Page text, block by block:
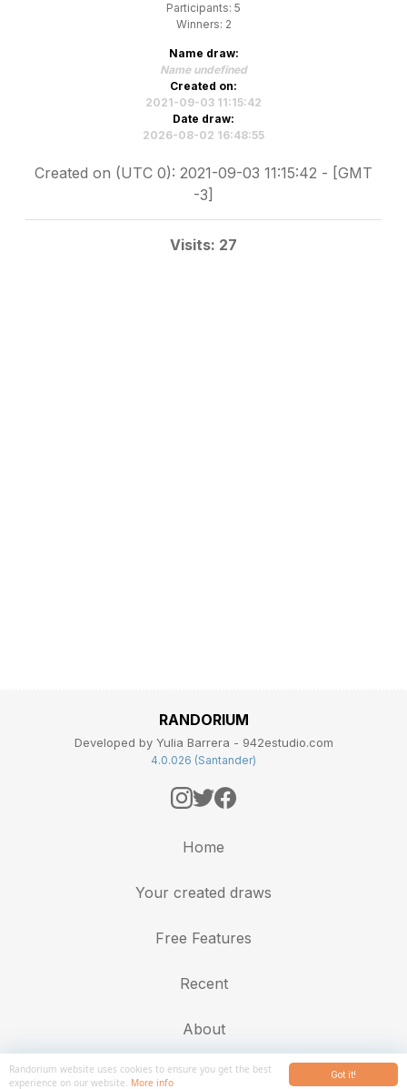
Participants: 5
Winners: 2
Name draw:
Name undefined
Created on:
2021-09-03 11:15:42
Date draw:
2026-08-02 16:48:55
Created on (UTC 0): 2021-09-03 11:15:42 - [GMT
-3]
Visits: 27
RANDORIUM
Developed by Yulia Barrera - 942estudio.com
4.0.026 (Santander)
Home
Your created draws
Free Features
Recent
About
Got it!
Randorium website uses cookies to ensure you get the best
experience on our website. More info